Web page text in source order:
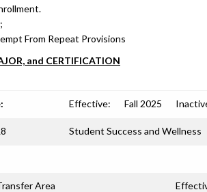
From Repeat Provisions
and CERTIFICATION
Effective: Fall 2025
Student Success and Wellness
Area